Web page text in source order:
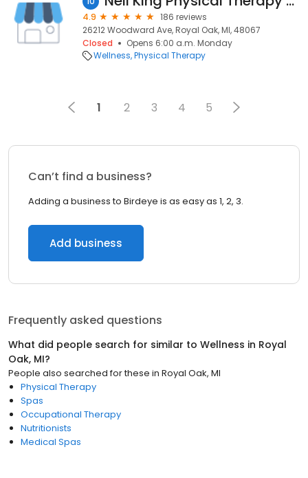
4.9
186 reviews
26212 Woodward Ave, Royal Oak, MI, 48067
Closed
Opens 6:00 a.m. Monday
Wellness Physical Therapy
1 2 3 4 5
Can’t find a business?
Adding a business to Birdeye is as easy as 1, 2, 3.
Add business
Frequently asked questions
What did people search for similar to Wellness in Royal
Oak, MI?
People also searched for these in Royal Oak, MI
Physical Therapy
Spas
Occupational Therapy
Nutritionists
Medical Spas